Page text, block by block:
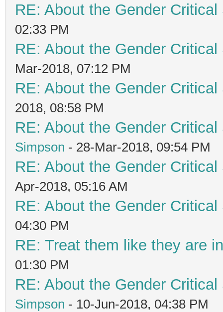
RE: About the Gender
02:33 PM
RE: About the Gender
Mar-2018, 07:12 PM
RE: About the Gender
2018, 08:58 PM
RE: About the Gender
Simpson - 28-Mar-2018, 09:54 PM
RE: About the Gender
Apr-2018, 05:16 AM
RE: About the Gender
04:30 PM
RE: Treat them like they are
01:30 PM
RE: About the Gender
Simpson - 10-Jun-2018, 04:38 PM